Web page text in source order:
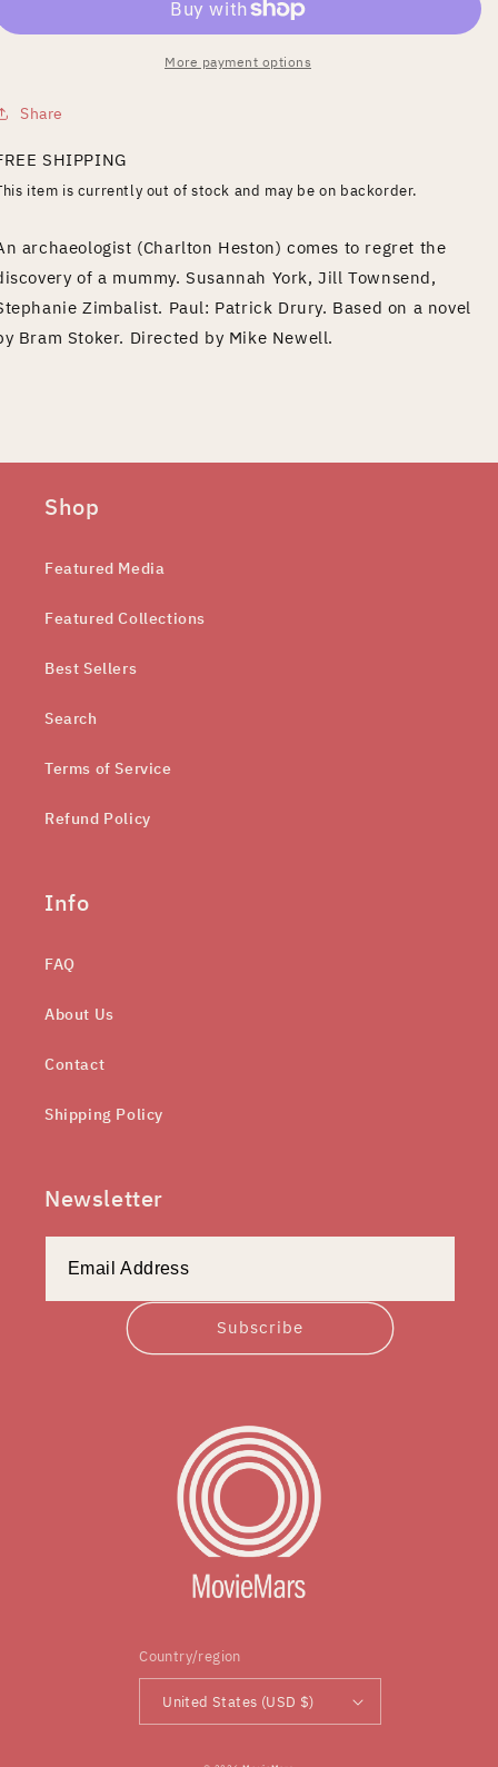
More payment options
Share
SHIPPING
item is currently out of stock and may be on backorder.
archaeologist (Charlton Heston) comes to regret the
of a mummy. Susannah York, Jill Townsend,
Zimbalist. Paul: Patrick Drury. Based on a novel
Bram Stoker. Directed by Mike Newell.
Shop
Featured Media
Featured Collections
Best Sellers
Search
Terms of Service
Refund Policy
Info
FAQ
About Us
Contact
Shipping Policy
Newsletter
Subscribe
Country/region
United States (USD $)